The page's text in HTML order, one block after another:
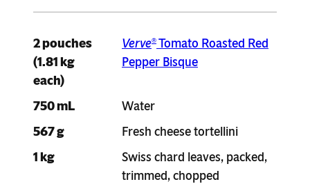
2 pouches
(1.81 kg
each)
Verve® Tomato Roasted Red
Pepper Bisque
750 mL
Water
567 g
Fresh cheese tortellini
1 kg
Swiss chard leaves, packed,
trimmed, chopped